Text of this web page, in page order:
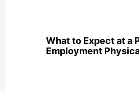
What to Expect at a
Employment